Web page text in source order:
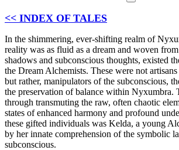
<< INDEX OF TALES
In the shimmering, ever-shifting realm of
reality was as fluid as a dream and woven
shadows and subconscious thoughts, existed
the Dream Alchemists. These were not
but rather, manipulators of the subconscious,
the preservation of balance within Nyxumbra.
through transmuting the raw, often chaotic
states of enhanced harmony and profound
these gifted individuals was Kelda, a young
by her innate comprehension of the symbolic
subconscious.